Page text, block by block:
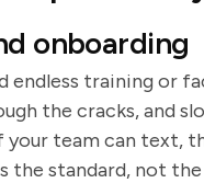
onboarding
endless training or
the cracks, and
team can text,
the standard, not